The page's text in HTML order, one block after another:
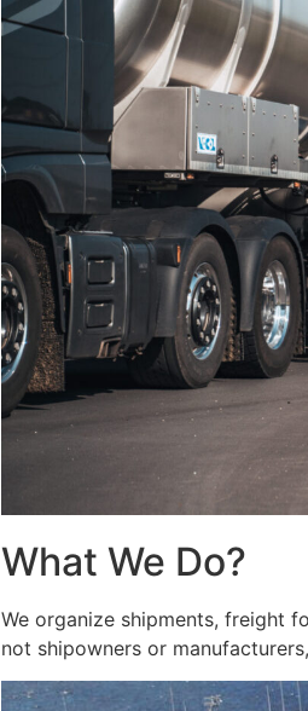
What We Do?
We organize shipments, freight
not shipowners or